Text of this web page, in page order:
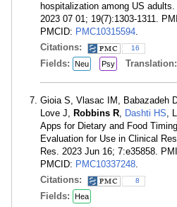
hospitalization among US
2023 07 01; 19(7):1303-1311.
PMCID: PMC10315594.
Citations:
16
Fields: Neu Psy Translation:
Gioia S, Vlasac IM, Babazadeh
Love J, Robbins R, Dashti HS,
Apps for Dietary and Food
Evaluation for Use in Clinical
Res. 2023 Jun 16; 7:e35858.
PMCID: PMC10337248.
Citations:
8
Fields: Hea